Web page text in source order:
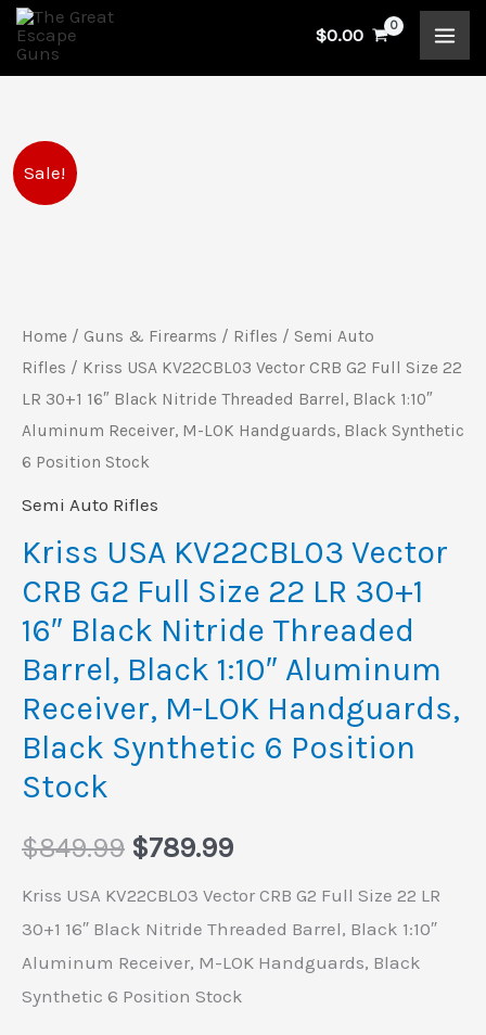
Skip
content
$0.00
Sale!
Home / Guns & Firearms / Rifles / Semi Auto
Rifles / Kriss USA KV22CBL03 Vector CRB G2 Full Size 22
LR 30+1 16″ Black Nitride Threaded Barrel, Black 1:10″
Aluminum Receiver, M-LOK Handguards, Black Synthetic
6 Position Stock
Semi Auto Rifles
Kriss USA KV22CBL03 Vector
CRB G2 Full Size 22 LR 30+1
16″ Black Nitride Threaded
Barrel, Black 1:10″ Aluminum
Receiver, M-LOK Handguards,
Black Synthetic 6 Position
Stock
$849.99
$849.99.
$789.99
$789.99.
Kriss USA KV22CBL03 Vector CRB G2 Full Size 22 LR
30+1 16″ Black Nitride Threaded Barrel, Black 1:10″
Aluminum Receiver, M-LOK Handguards, Black
Synthetic 6 Position Stock
Kriss
USA
G2
Full
Size
22
LR
30+1
Black
Nitride
Threaded
Barrel,
Black
1:10"
Aluminum
Receiver,
M-
Handguards,
Black
Synthetic
6